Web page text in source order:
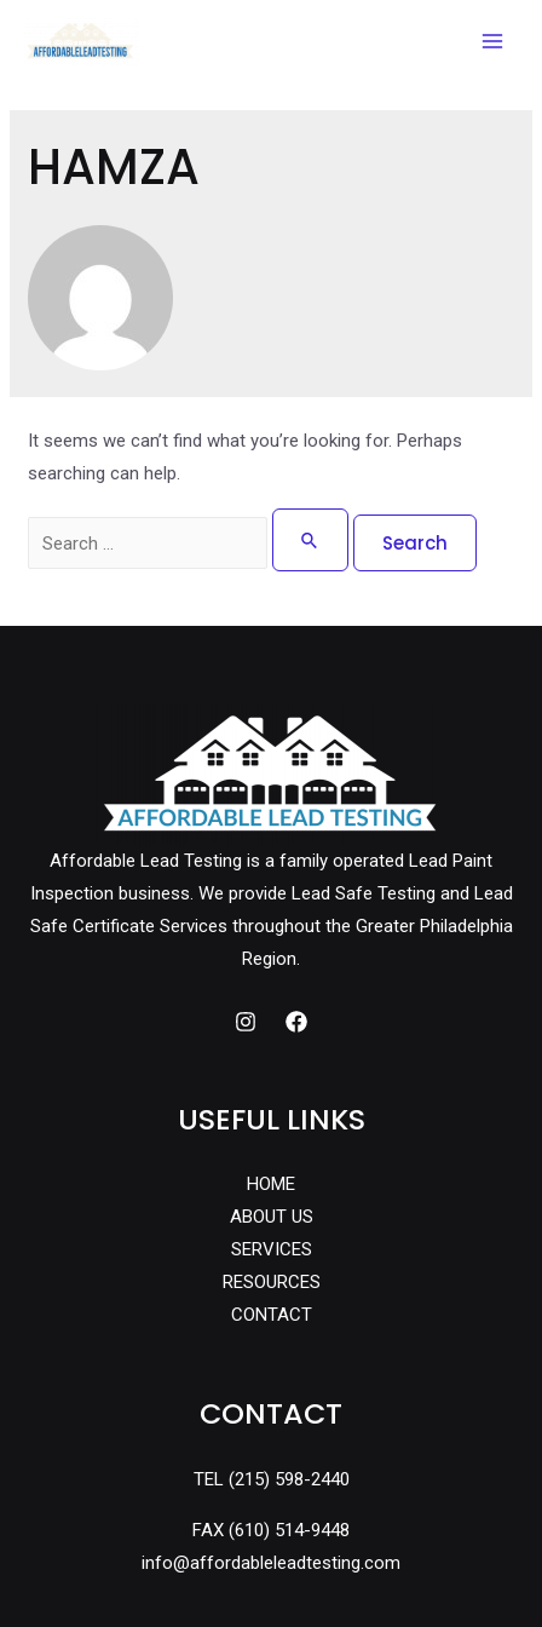
HAMZA
It seems we can’t find what you’re looking for. Perhaps
searching can help.
for:
Affordable Lead Testing is a family operated Lead Paint
Inspection business. We provide Lead Safe Testing and Lead
Safe Certificate Services throughout the Greater Philadelphia
Region.
USEFUL LINKS
HOME
ABOUT US
SERVICES
RESOURCES
CONTACT
CONTACT
TEL (215) 598-2440
FAX (610) 514-9448
info@affordableleadtesting.com